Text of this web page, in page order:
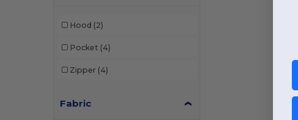
Hood (2)
Pocket (4)
Zipper (4)
Fabric